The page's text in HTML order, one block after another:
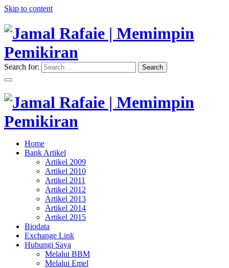
Skip to content
Jamal Rafaie | Memimpin
Pemikiran
"Memimpin Pemikiran"
Search for: Search
Jamal Rafaie | Memimpin
Pemikiran
"Memimpin Pemikiran"
Home
Bank Artikel
Artikel 2009
Artikel 2010
Artikel 2011
Artikel 2012
Artikel 2013
Artikel 2014
Artikel 2015
Biodata
Exchange Link
Hubungi Saya
Melalui BBM
Melalui Emel